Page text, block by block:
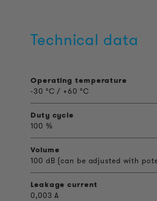
Technical data
Operating temperature
-30 °C / +60 °C
Duty cycle
100 %
Volume
100 dB (can be adjusted with
Leakage current
0,003 A